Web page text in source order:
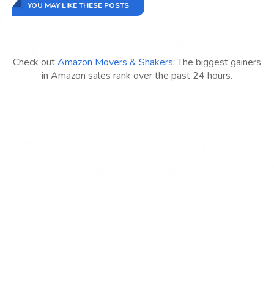
YOU MAY LIKE THESE POSTS
Check outAmazon Movers & Shakers: The biggest gainers
in Amazon sales rank over the past 24 hours.